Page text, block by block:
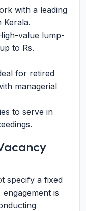
with a leading
Kerala.
value lump-
to Rs.
for retired
managerial
to serve in
specify a fixed
is